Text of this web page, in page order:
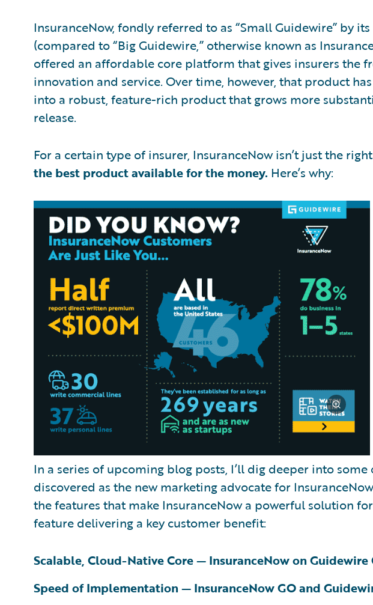
InsuranceNow, fondly referred to as “Small Guidewire” by
(compared to “Big Guidewire,” otherwise known as
offered an affordable core platform that gives insurers the
innovation and service. Over time, however, that product
into a robust, feature-rich product that grows more
release.
For a certain type of insurer, InsuranceNow isn’t just the
the best product available for the money. Here’s why:
In a series of upcoming blog posts, I’ll dig deeper into some
discovered as the new marketing advocate for
the features that make InsuranceNow a powerful solution
feature delivering a key customer benefit:
Scalable, Cloud-Native Core — InsuranceNow on
Speed of Implementation — InsuranceNow GO and